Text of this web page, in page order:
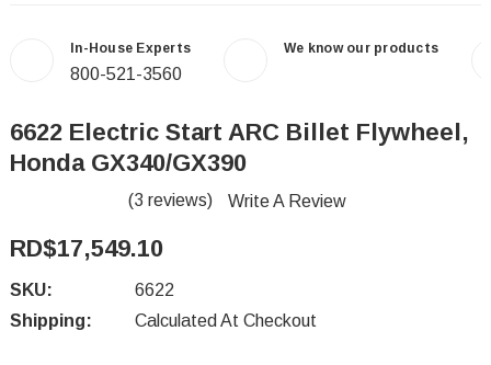
In-House Experts
800-521-3560
We know our products
6622 Electric Start ARC Billet Flywheel,
Honda GX340/GX390
(3 reviews) Write A Review
RD$17,549.10
SKU:
6622
Shipping:
Calculated At Checkout